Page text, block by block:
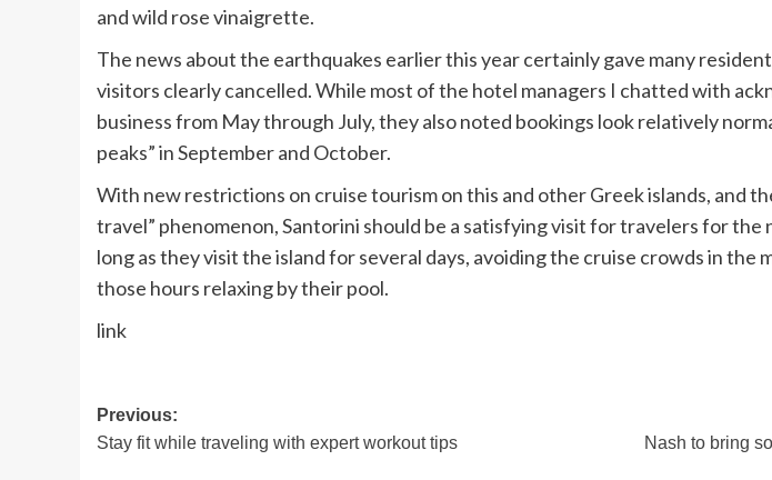
and wild rose vinaigrette.
The news about the earthquakes earlier this year certainly gave many
visitors clearly cancelled. While most of the hotel managers I chatted with
business from May through July, they also noted bookings look relatively
peaks” in September and October.
With new restrictions on cruise tourismon this and other Greek islands, and
travel” phenomenon, Santorini should be a satisfying visit for travelers for the
long as they visit the island for several days, avoiding the cruise crowds in the
those hours relaxing by their pool.
link
Post
navigation
Previous:
Stay fit while traveling with expert workout tips
Nash to bring